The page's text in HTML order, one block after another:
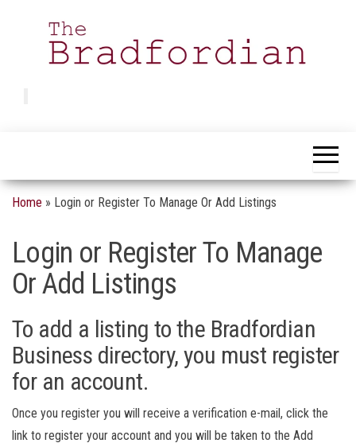
Home » Login or Register To Manage Or Add Listings
Login or Register To Manage
Or Add Listings
To add a listing to the Bradfordian
Business directory, you must register
for an account.
Once you register you will receive a verification e-mail, click the
link to register your account and you will be taken to the Add